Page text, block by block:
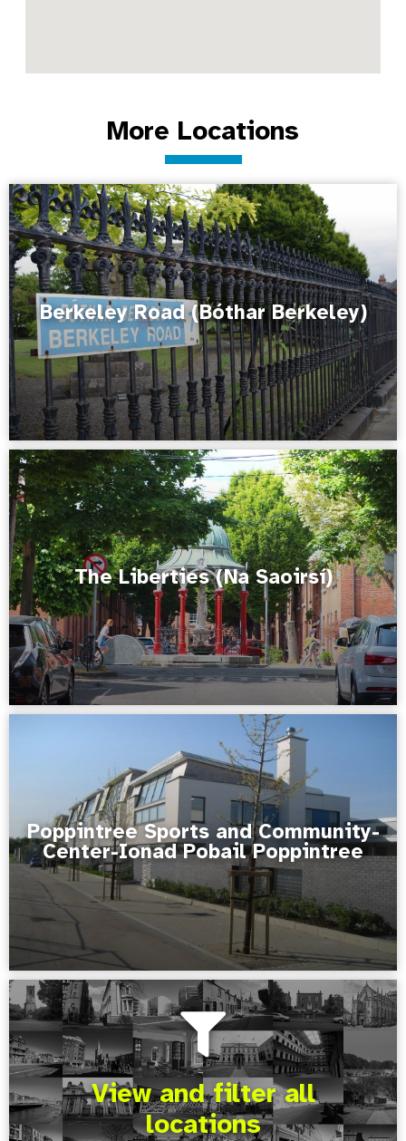
More Locations
Berkeley Road (Bóthar Berkeley)
The Liberties (Na Saoirsí)
Poppintree Sports and Community-
Center-Ionad Pobail Poppintree
View and filter all
locations